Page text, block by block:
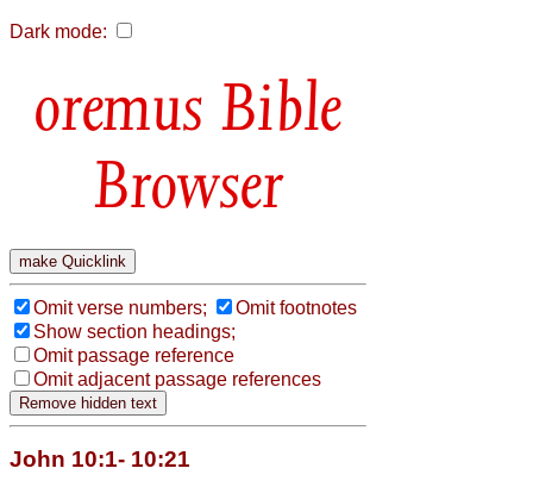
Dark mode:
Bible
Browser
Omit verse numbers;
Omit footnotes
Show section headings;
Omit passage reference
Omit adjacent passage references
John 10:1- 10:21